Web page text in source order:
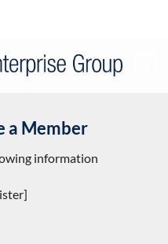
a Member
information